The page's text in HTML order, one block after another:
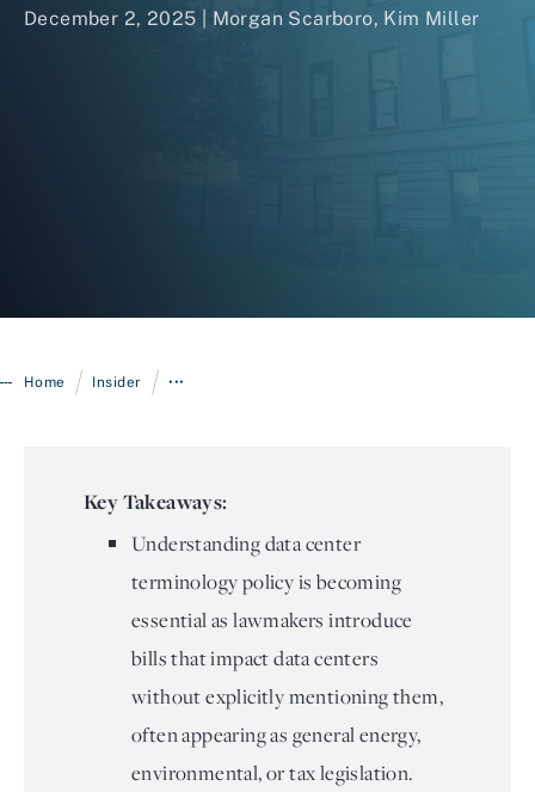
December 2, 2025 | Morgan Scarboro, Kim Miller
Home / Insider / •••
Key Takeaways:
Understanding data center
terminology policy is becoming
essential as lawmakers introduce
bills that impact data centers
without explicitly mentioning them,
often appearing as general energy,
environmental, or tax legislation.